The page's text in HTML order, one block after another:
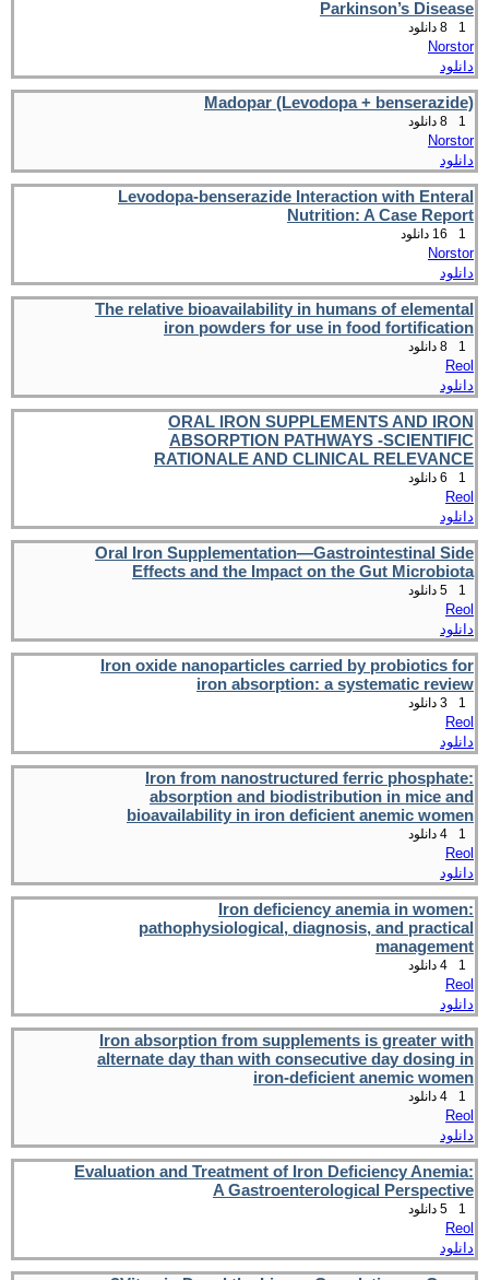
Parkinson’s Disease
1
Norstor
دانلود
Madopar (Levodopa + benserazide)
1
Norstor
دانلود
Levodopa-benserazide Interaction with Enteral
Nutrition: A Case Report
1
Norstor
دانلود
The relative bioavailability in humans of elemental
iron powders for use in food fortification
1
Reol
دانلود
ORAL IRON SUPPLEMENTS AND IRON
ABSORPTION PATHWAYS -SCIENTIFIC
RATIONALE AND CLINICAL RELEVANCE
1
Reol
دانلود
Oral Iron Supplementation—Gastrointestinal Side
Effects and the Impact on the Gut Microbiota
1
Reol
دانلود
Iron oxide nanoparticles carried by probiotics for
iron absorption: a systematic review
1
Reol
دانلود
Iron from nanostructured ferric phosphate:
absorption and biodistribution in mice and
bioavailability in iron deficient anemic women
1
Reol
دانلود
Iron deficiency anemia in women:
pathophysiological, diagnosis, and practical
management
1
Reol
دانلود
Iron absorption from supplements is greater with
alternate day than with consecutive day dosing in
iron-deficient anemic women
1
Reol
دانلود
Evaluation and Treatment of Iron Deficiency Anemia:
A Gastroenterological Perspective
1
Reol
دانلود